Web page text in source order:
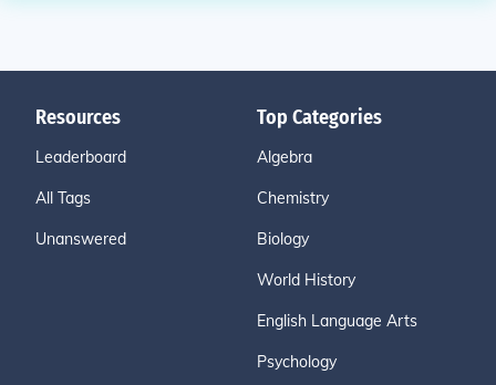
Resources
Leaderboard
All Tags
Unanswered
Top Categories
Algebra
Chemistry
Biology
World History
English Language Arts
Psychology